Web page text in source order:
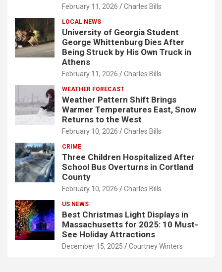
February 11, 2026 Charles Bills
LOCAL NEWS
University of Georgia Student
George Whittenburg Dies After
Being Struck by His Own Truck in
Athens
February 11, 2026 Charles Bills
WEATHER FORECAST
Weather Pattern Shift Brings
Warmer Temperatures East, Snow
Returns to the West
February 10, 2026 Charles Bills
CRIME
Three Children Hospitalized After
School Bus Overturns in Cortland
County
February 10, 2026 Charles Bills
US NEWS
Best Christmas Light Displays in
Massachusetts for 2025: 10 Must-
See Holiday Attractions
December 15, 2025 Courtney Winters